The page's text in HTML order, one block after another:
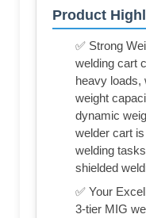
Product
✅ Strong
welding cart
heavy loads,
weight
dynamic
welder cart
welding
shielded
✅ Your
3-tier MIG